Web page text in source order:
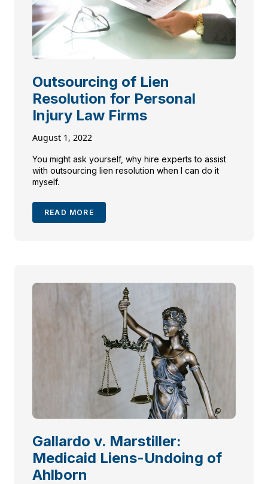
Outsourcing of Lien
Resolution for Personal
Injury Law Firms
August 1, 2022
You might ask yourself, why hire experts to assist
with outsourcing lien resolution when I can do it
myself.
READ MORE
Gallardo v. Marstiller:
Medicaid Liens-Undoing of
Ahlborn